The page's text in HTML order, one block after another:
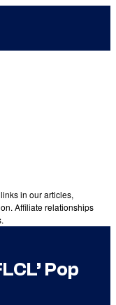
in our articles,
Affiliate relationships
Pop